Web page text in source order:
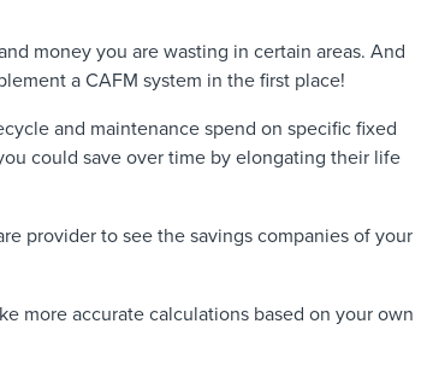
money you are wasting in certain areas. And
a CAFM system in the first place!
and maintenance spend on specific fixed
could save over time by elongating their life
provider to see the savings companies of your
more accurate calculations based on your own